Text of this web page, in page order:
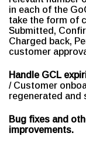
in each of the
take the form of
Submitted,
Charged back,
customer
Handle GCL
/ Customer
regenerated
Bug fixes and
improvements.